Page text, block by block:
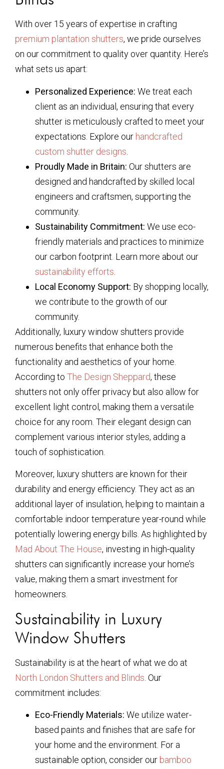
With over 15 years of expertise in crafting
premium plantation shutters, we pride ourselves
on our commitment to quality over quantity. Here’s
what sets us apart:
Personalized Experience: We treat each
client as an individual, ensuring that every
shutter is meticulously crafted to meet your
expectations. Explore our handcrafted
custom shutter designs
Proudly Made in Britain: Our shutters are
designed and handcrafted by skilled local
engineers and craftsmen, supporting the
community.
Sustainability Commitment: We use eco-
friendly materials and practices to minimize
our carbon footprint. Learn more about our
sustainability efforts
Local Economy Support: By shopping locally,
we contribute to the growth of our
community.
Additionally, luxury window shutters provide
numerous benefits that enhance both the
functionality and aesthetics of your home.
According to The Design Sheppard, these
shutters not only offer privacy but also allow for
excellent light control, making them a versatile
choice for any room. Their elegant design can
complement various interior styles, adding a
touch of sophistication.
Moreover, luxury shutters are known for their
durability and energy efficiency. They act as an
additional layer of insulation, helping to maintain a
comfortable indoor temperature year-round while
potentially lowering energy bills. As highlighted by
Mad About The House, investing in high-quality
shutters can significantly increase your home’s
value, making them a smart investment for
homeowners.
Sustainability in Luxury
Window Shutters
Sustainability is at the heart of what we do at
North London Shutters and Blinds . Our
commitment includes:
Eco-Friendly Materials: We utilize water-
based paints and finishes that are safe for
your home and the environment. For a
sustainable option, consider our bamboo